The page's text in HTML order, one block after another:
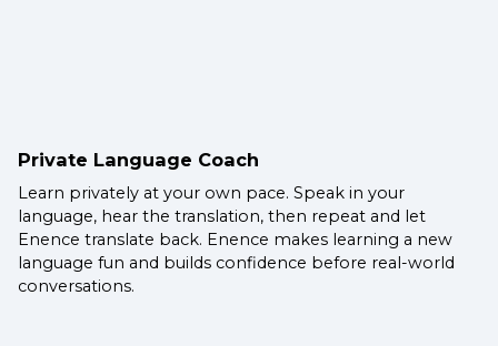
Private Language Coach
Learn privately at your own pace. Speak in your
language, hear the translation, then repeat and let
Enence translate back. Enence makes learning a new
language fun and builds confidence before real-world
conversations.